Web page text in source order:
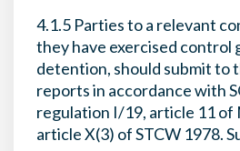
4.1.5 Parties to a relevant
they have exercised control
detention, should submit to
reports in accordance with
regulation I/19, article 11 of
article X(3) of STCW 1978.